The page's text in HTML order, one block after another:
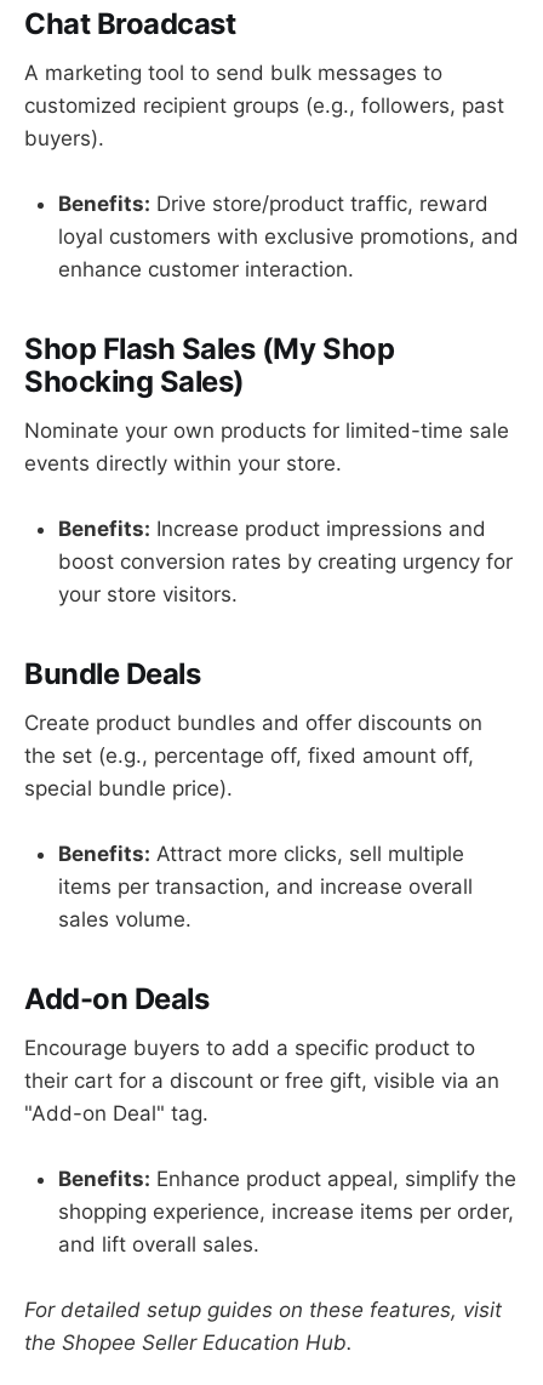
Chat Broadcast
A marketing tool to send bulk messages to
customized recipient groups (e.g., followers, past
buyers).
Benefits: Drive store/product traffic, reward
loyal customers with exclusive promotions, and
enhance customer interaction.
Shop Flash Sales (My Shop
Shocking Sales)
Nominate your own products for limited-time sale
events directly within your store.
Benefits: Increase product impressions and
boost conversion rates by creating urgency for
your store visitors.
Bundle Deals
Create product bundles and offer discounts on
the set (e.g., percentage off, fixed amount off,
special bundle price).
Benefits: Attract more clicks, sell multiple
items per transaction, and increase overall
sales volume.
Add-on Deals
Encourage buyers to add a specific product to
their cart for a discount or free gift, visible via an
"Add-on Deal" tag.
Benefits: Enhance product appeal, simplify the
shopping experience, increase items per order,
and lift overall sales.
For detailed setup guides on these features, visit
the Shopee Seller Education Hub.